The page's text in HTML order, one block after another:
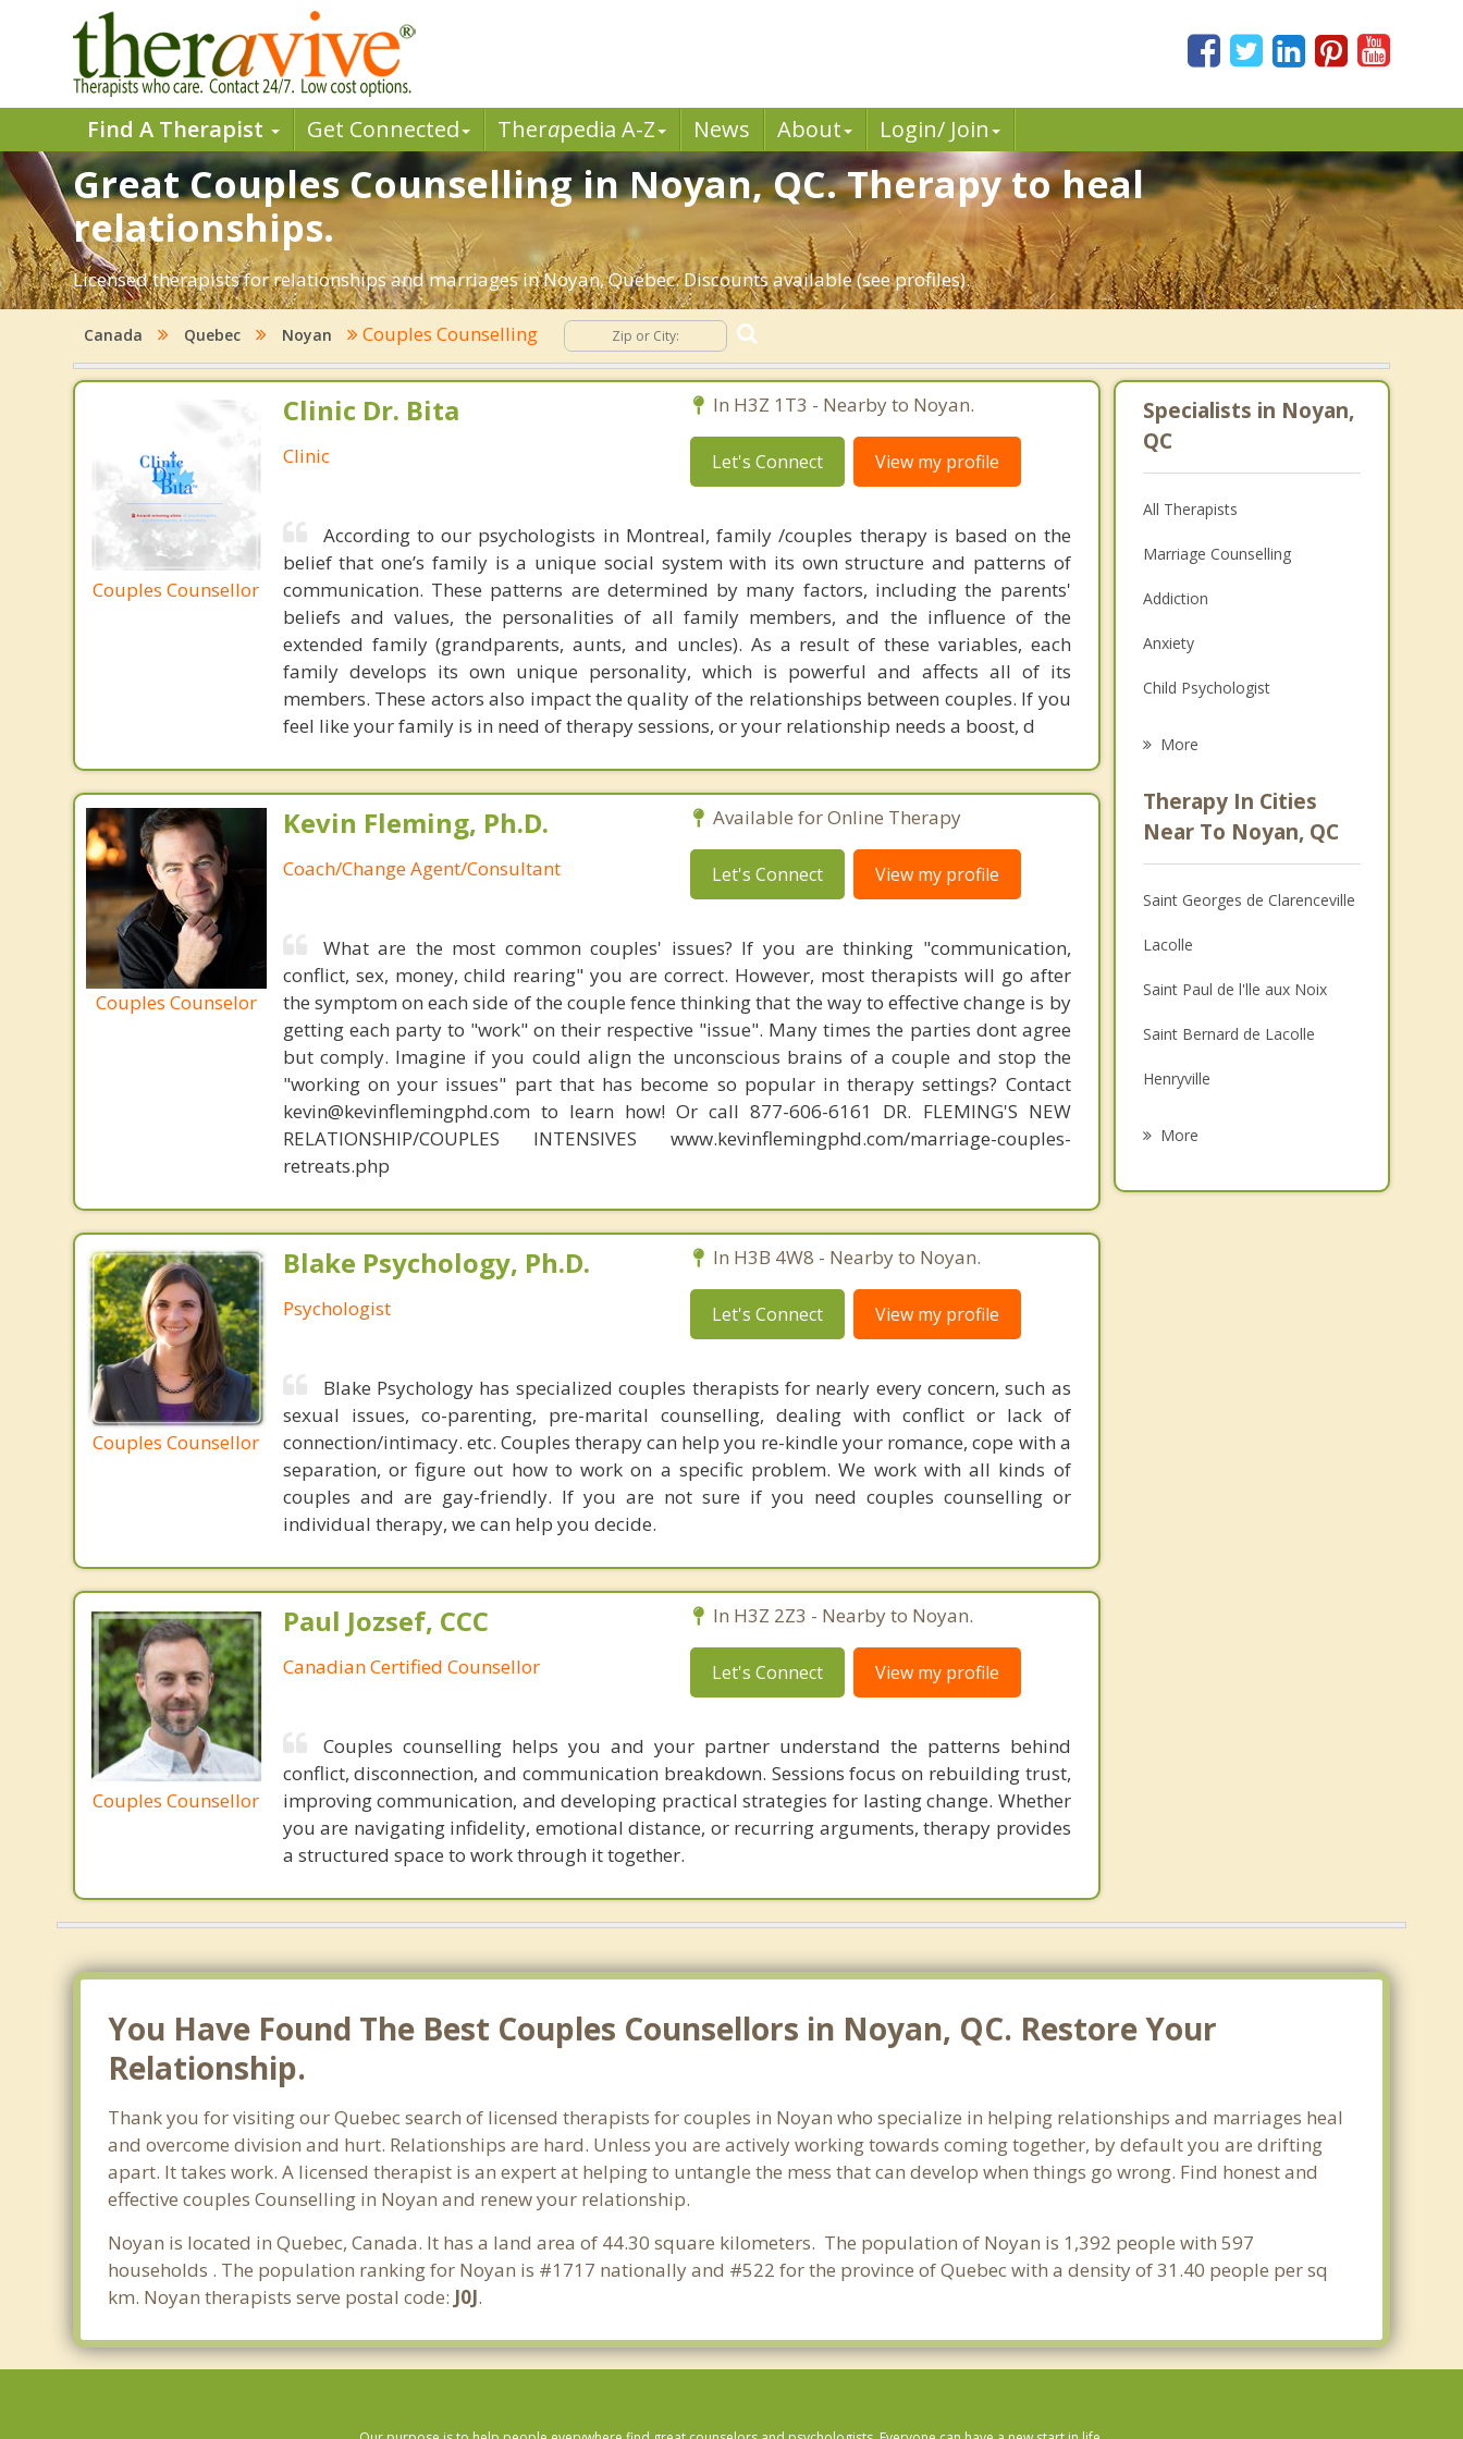
Find A Therapist Get Connected Therapedia A-Z News About Login/ Join
Great Couples Counselling in Noyan, QC. Therapy to heal
relationships.
Licensed therapists for relationships and marriages in Noyan, Quebec. Discounts available (see profiles).
Canada Quebec Noyan Couples Counselling
Couples Counsellor
Clinic Dr. Bita
Clinic
In H3Z 1T3 - Nearby to Noyan.
Let's Connect View my profile
According to our psychologists in Montreal, family /couples therapy is based on the
belief that one’s family is a unique social system with its own structure and patterns of
communication. These patterns are determined by many factors, including the parents'
beliefs and values, the personalities of all family members, and the influence of the
extended family (grandparents, aunts, and uncles). As a result of these variables, each
family develops its own unique personality, which is powerful and affects all of its
members. These actors also impact the quality of the relationships between couples. If you
feel like your family is in need of therapy sessions, or your relationship needs a boost, d
Couples Counselor
Kevin Fleming, Ph.D.
Coach/Change Agent/Consultant
Available for Online Therapy
Let's Connect View my profile
What are the most common couples' issues? If you are thinking "communication,
conflict, sex, money, child rearing" you are correct. However, most therapists will go after
the symptom on each side of the couple fence thinking that the way to effective change is by
getting each party to "work" on their respective "issue". Many times the parties dont agree
but comply. Imagine if you could align the unconscious brains of a couple and stop the
"working on your issues" part that has become so popular in therapy settings? Contact
kevin@kevinflemingphd.com to learn how! Or call 877-606-6161 DR. FLEMING'S NEW
RELATIONSHIP/COUPLES INTENSIVES www.kevinflemingphd.com/marriage-couples-
retreats.php
Couples Counsellor
Blake Psychology, Ph.D.
Psychologist
In H3B 4W8 - Nearby to Noyan.
Let's Connect View my profile
Blake Psychology has specialized couples therapists for nearly every concern, such as
sexual issues, co-parenting, pre-marital counselling, dealing with conflict or lack of
connection/intimacy. etc. Couples therapy can help you re-kindle your romance, cope with a
separation, or figure out how to work on a specific problem. We work with all kinds of
couples and are gay-friendly. If you are not sure if you need couples counselling or
individual therapy, we can help you decide.
Couples Counsellor
Paul Jozsef, CCC
Canadian Certified Counsellor
In H3Z 2Z3 - Nearby to Noyan.
Let's Connect View my profile
Couples counselling helps you and your partner understand the patterns behind
conflict, disconnection, and communication breakdown. Sessions focus on rebuilding trust,
improving communication, and developing practical strategies for lasting change. Whether
you are navigating infidelity, emotional distance, or recurring arguments, therapy provides
a structured space to work through it together.
Specialists in Noyan,
QC
All Therapists
Marriage Counselling
Addiction
Anxiety
Child Psychologist
Psychologist
Anger Management
Christian Counselling
Depression
Family Counselling
Grief Counselling
Psychotherapist
More
Therapy In Cities
Near To Noyan, QC
Saint Georges de Clarenceville
Lacolle
Saint Paul de l'lle aux Noix
Saint Bernard de Lacolle
Henryville
More
You Have Found The Best Couples Counsellors in Noyan, QC. Restore Your
Relationship.
Thank you for visiting our Quebec search of licensed therapists for couples in Noyan who specialize in helping relationships and marriages heal
and overcome division and hurt. Relationships are hard. Unless you are actively working towards coming together, by default you are drifting
apart. It takes work. A licensed therapist is an expert at helping to untangle the mess that can develop when things go wrong. Find honest and
effective couples Counselling in Noyan and renew your relationship.
Noyan is located in Quebec, Canada. It has a land area of 44.30 square kilometers. The population of Noyan is 1,392 people with 597
households . The population ranking for Noyan is #1717 nationally and #522 for the province of Quebec with a density of 31.40 people per sq
km. Noyan therapists serve postal code: J0J.